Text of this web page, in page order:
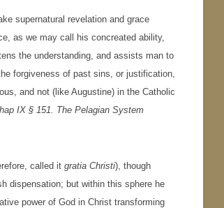
supernatural revelation and grace
as we may call his concreated ability,
the understanding, and assists man to
forgiveness of past sins, or justification,
and not (like Augustine) in the Catholic
IX § 151. The Pelagian System
called it gratia Christi), though
dispensation; but within this sphere he
power of God in Christ transforming